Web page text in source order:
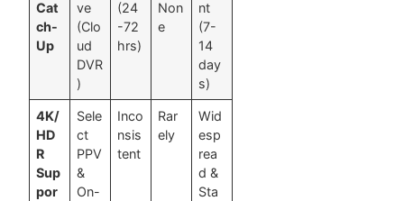
Cat
ch-
Up
ve
(Clo
ud
DVR
)
(24
-72
hrs)
Non
e
nt
(7-
14
day
s)
4K/
HD
R
Sup
por
Sele
ct
PPV
&
On-
Inco
nsis
tent
Rar
ely
Wid
esp
rea
d &
Sta